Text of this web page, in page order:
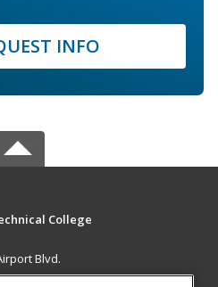
INFO
College
Blvd.
80011 US